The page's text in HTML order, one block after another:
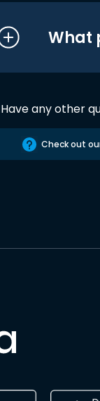
What
Have any other
Check out